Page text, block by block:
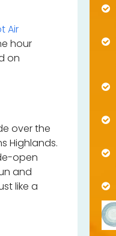
Air
hour
on
over the
Highlands.
open
and
like a